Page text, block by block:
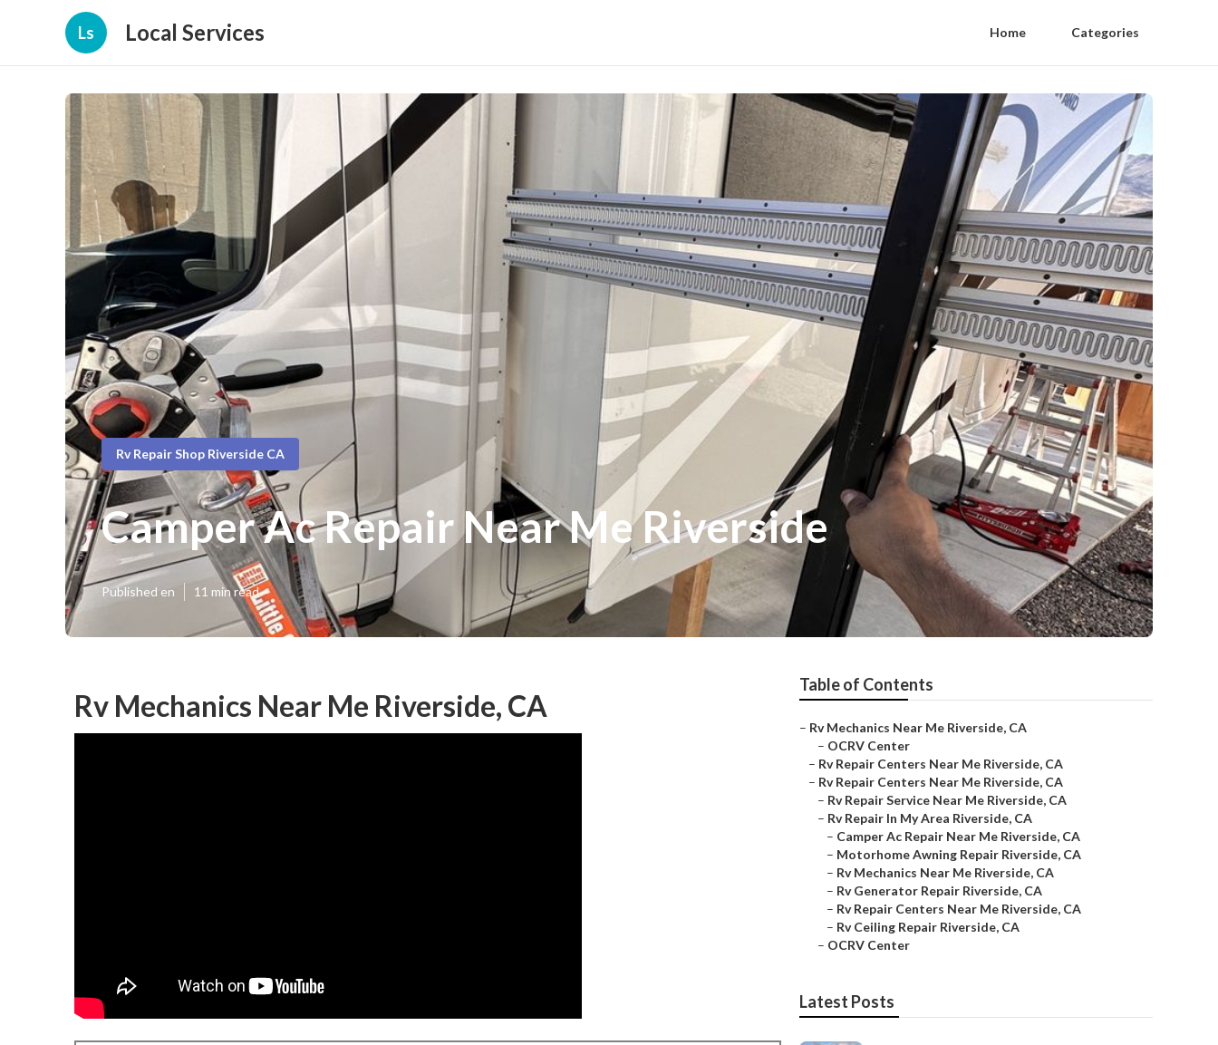
Ls Local Services Home Categories
Rv Repair Shop Riverside CA
Camper Ac Repair Near Me Riverside
Published en 11 min read
Rv Mechanics Near Me Riverside, CA
Table of Contents
– Rv Mechanics Near Me Riverside, CA
– OCRV Center
– Rv Repair Centers Near Me Riverside, CA
– Rv Repair Centers Near Me Riverside, CA
– Rv Repair Service Near Me Riverside, CA
– Rv Repair In My Area Riverside, CA
– Camper Ac Repair Near Me Riverside, CA
– Motorhome Awning Repair Riverside, CA
– Rv Mechanics Near Me Riverside, CA
– Rv Generator Repair Riverside, CA
– Rv Repair Centers Near Me Riverside, CA
– Rv Ceiling Repair Riverside, CA
– OCRV Center
Latest Posts